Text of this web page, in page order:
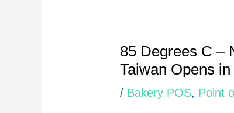
85 Degrees C –
Taiwan Opens
/ Bakery POS, Point